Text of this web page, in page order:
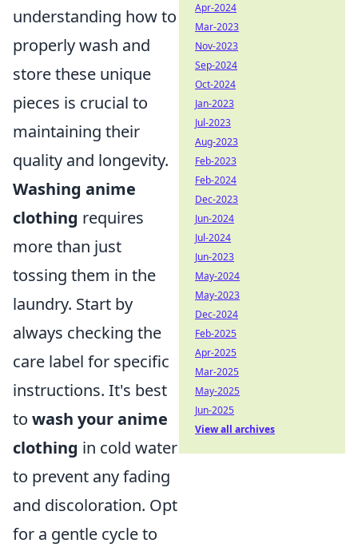
understanding how to
properly wash and
store these unique
pieces is crucial to
maintaining their
quality and longevity.
Washing anime
clothing requires
more than just
tossing them in the
laundry. Start by
always checking the
care label for specific
instructions. It's best
to wash your anime
clothing in cold water
to prevent any fading
and discoloration. Opt
for a gentle cycle to
Apr-2024
Mar-2023
Nov-2023
Sep-2024
Oct-2024
Jan-2023
Jul-2023
Aug-2023
Feb-2023
Feb-2024
Dec-2023
Jun-2024
Jul-2024
Jun-2023
May-2024
May-2023
Dec-2024
Feb-2025
Apr-2025
Mar-2025
May-2025
Jun-2025
View all archives